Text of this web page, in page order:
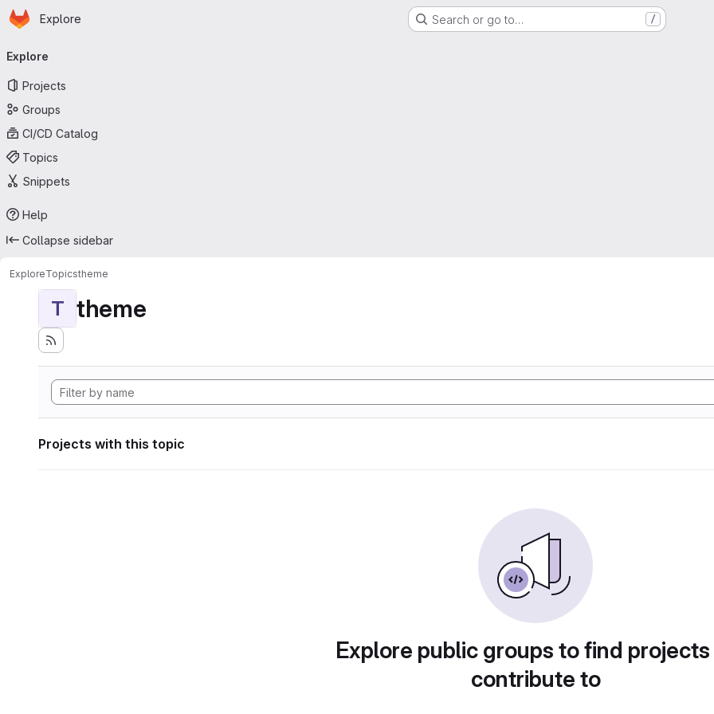
Skip to main content
Homepage
Explore Search or go to… /
navigation
Explore
Projects
Groups
CI/CD Catalog
Topics
Snippets
Help
Collapse sidebar
ExploreTopicstheme
T theme
Projects with this topic
Explore public groups to find
contribute to